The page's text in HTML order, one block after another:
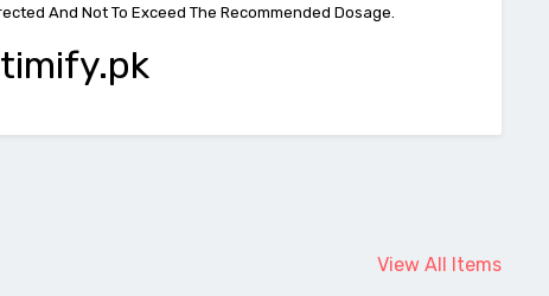
And Not To Exceed The Recommended Dosage.
View All Items